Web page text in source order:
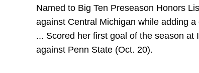
Named to Big Ten Preseason Honors
against Central Michigan while adding
... Scored her first goal of the season
against Penn State (Oct. 20).